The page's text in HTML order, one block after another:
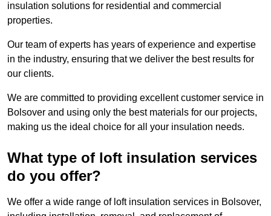
insulation solutions for residential and commercial
properties.
Our team of experts has years of experience and expertise
in the industry, ensuring that we deliver the best results for
our clients.
We are committed to providing excellent customer service in
Bolsover and using only the best materials for our projects,
making us the ideal choice for all your insulation needs.
What type of loft insulation services
do you offer?
We offer a wide range of loft insulation services in Bolsover,